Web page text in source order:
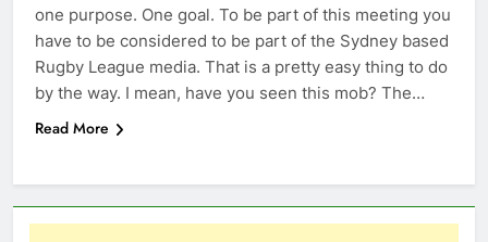
one purpose. One goal. To be part of this meeting you
have to be considered to be part of the Sydney based
Rugby League media. That is a pretty easy thing to do
by the way. I mean, have you seen this mob? The…
Read More